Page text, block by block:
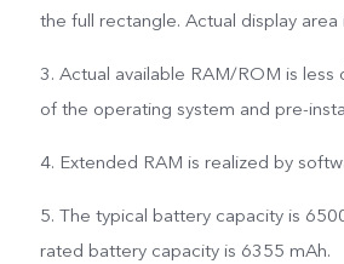
the full rectangle. Actual display area
3. Actual available RAM/ROM is
of the operating system and pre-
4. Extended RAM is realized by
5. The typical battery capacity is
rated battery capacity is 6355 mAh.